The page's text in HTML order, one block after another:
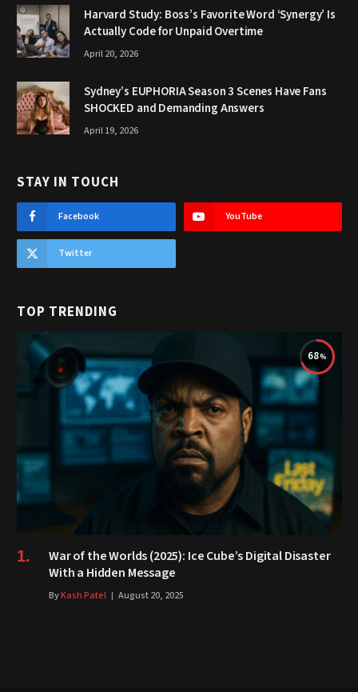
Harvard Study: Boss’s Favorite Word ‘Synergy’ Is
Actually Code for Unpaid Overtime
April 20, 2026
Sydney’s EUPHORIA Season 3 Scenes Have Fans
SHOCKED and Demanding Answers
April 19, 2026
STAY IN TOUCH
Facebook YouTube
Twitter
TOP TRENDING
68
War of the Worlds (2025): Ice Cube’s Digital Disaster
With a Hidden Message
ByKash Patel August 20, 2025